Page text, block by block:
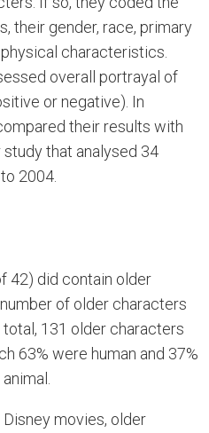
their gender, race, primary
characteristics.
overall portrayal of
or negative). In
their results with
that analysed 34
2004.
42) did contain older
of older characters
131 older characters
63% were human and 37%
movies, older